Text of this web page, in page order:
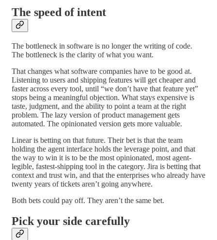
The speed of intent
The bottleneck in software is no longer the writing of code.
The bottleneck is the clarity of what you want.
That changes what software companies have to be good at.
Listening to users and shipping features will get cheaper and
faster across every tool, until “we don’t have that feature yet”
stops being a meaningful objection. What stays expensive is
taste, judgment, and the ability to point a team at the right
problem. The lazy version of product management gets
automated. The opinionated version gets more valuable.
Linear is betting on that future. Their bet is that the team
holding the agent interface holds the leverage point, and that
the way to win it is to be the most opinionated, most agent-
legible, fastest-shipping tool in the category. Jira is betting that
context and trust win, and that the enterprises who already have
twenty years of tickets aren’t going anywhere.
Both bets could pay off. They aren’t the same bet.
Pick your side carefully